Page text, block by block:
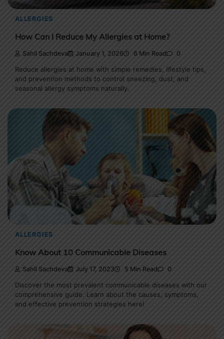
ALLERGIES
How Can I Reduce My Allergies at Home?
Sahil Sachdeva January 1, 2026 6 Min Read 0
Reduce allergies at home with simple remedies, lifestyle tips,
and prevention methods to control sneezing, dust, and
seasonal allergy symptoms naturally.
ALLERGIES
Know About 10 Communicable Diseases
Sahil Sachdeva July 17, 2023 5 Min Read 0
Discover the most prevalent communicable diseases with our
comprehensive guide. Learn about the causes, symptoms,
and effective prevention strategies here!